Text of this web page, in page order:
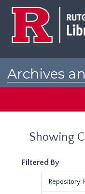
Archives
Showing
Filtered By
Repository: